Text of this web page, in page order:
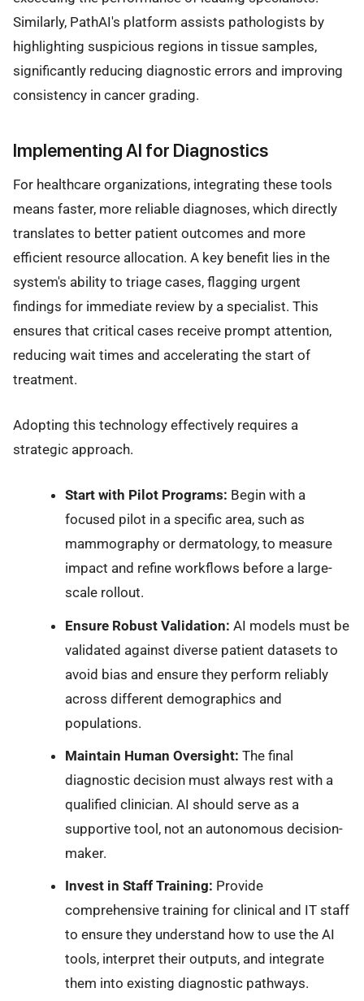
Similarly, PathAI's platform assists pathologists by
highlighting suspicious regions in tissue samples,
significantly reducing diagnostic errors and improving
consistency in cancer grading.
Implementing AI for Diagnostics
For healthcare organizations, integrating these tools
means faster, more reliable diagnoses, which directly
translates to better patient outcomes and more
efficient resource allocation. A key benefit lies in the
system's ability to triage cases, flagging urgent
findings for immediate review by a specialist. This
ensures that critical cases receive prompt attention,
reducing wait times and accelerating the start of
treatment.
Adopting this technology effectively requires a
strategic approach.
Start with Pilot Programs: Begin with a
focused pilot in a specific area, such as
mammography or dermatology, to measure
impact and refine workflows before a large-
scale rollout.
Ensure Robust Validation: AI models must be
validated against diverse patient datasets to
avoid bias and ensure they perform reliably
across different demographics and
populations.
Maintain Human Oversight: The final
diagnostic decision must always rest with a
qualified clinician. AI should serve as a
supportive tool, not an autonomous decision-
maker.
Invest in Staff Training: Provide
comprehensive training for clinical and IT staff
to ensure they understand how to use the AI
tools, interpret their outputs, and integrate
them into existing diagnostic pathways.